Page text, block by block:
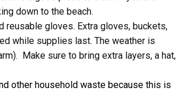
down to the beach.
reusable gloves. Extra gloves, buckets,
while supplies last. The weather is
Make sure to bring extra layers, a hat,
other household waste because this is